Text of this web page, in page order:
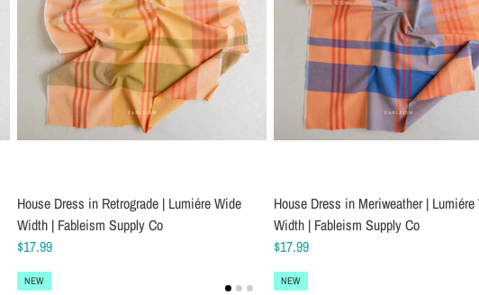
House Dress in Retrograde | Lumiére Wide
Width | Fableism Supply Co
$17.99
House Dress in Meriweather | Lumiére
Width | Fableism Supply Co
$17.99
NEW NEW